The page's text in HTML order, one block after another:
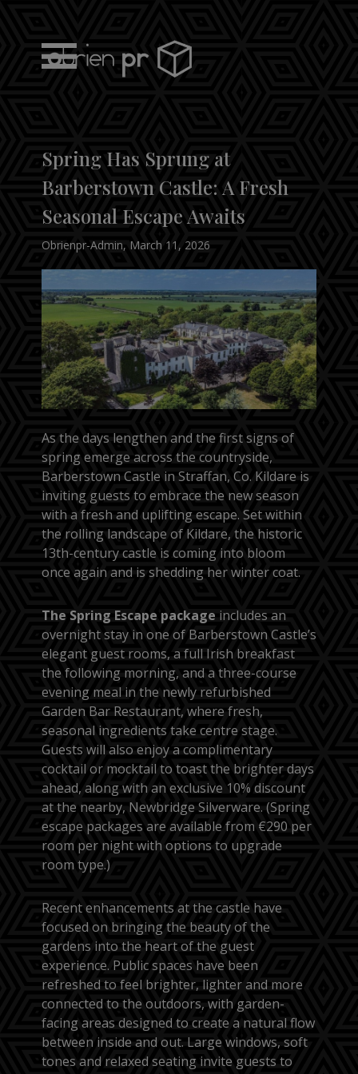
content
Spring Has Sprung at
Barberstown Castle: A Fresh
Seasonal Escape Awaits
Obrienpr-Admin, March 11, 2026
As the days lengthen and the first signs of
spring emerge across the countryside,
Barberstown Castle in Straffan, Co. Kildare is
inviting guests to embrace the new season
with a fresh and uplifting escape. Set within
the rolling landscape of Kildare, the historic
13th-century castle is coming into bloom
once again and is shedding her winter coat.
The Spring Escape package includes an
overnight stay in one of Barberstown Castle’s
elegant guest rooms, a full Irish breakfast
the following morning, and a three-course
evening meal in the newly refurbished
Garden Bar Restaurant, where fresh,
seasonal ingredients take centre stage.
Guests will also enjoy a complimentary
cocktail or mocktail to toast the brighter days
ahead, along with an exclusive 10% discount
at the nearby, Newbridge Silverware. (Spring
escape packages are available from €290 per
room per night with options to upgrade
room type.)
Recent enhancements at the castle have
focused on bringing the beauty of the
gardens into the heart of the guest
experience. Public spaces have been
refreshed to feel brighter, lighter and more
connected to the outdoors, with garden-
facing areas designed to create a natural flow
between inside and out. Large windows, soft
tones and relaxed seating invite guests to